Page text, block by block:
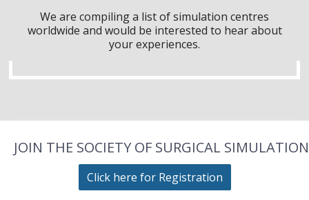
We are compiling a list of simulation centres
worldwide and would be interested to hear about
your experiences.
JOIN THE SOCIETY OF SURGICAL SIMULATION
Click here for Registration